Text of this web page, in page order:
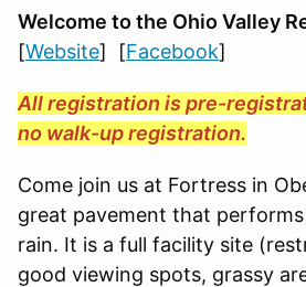
Welcome to the Ohio Valley
[Website] [Facebook]
All registration is pre-
no walk-up registration.
Come join us at Fortress in
great pavement that
rain. It is a full facility site
good viewing spots, grassy